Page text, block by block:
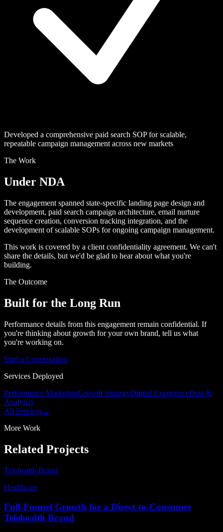
Developed a comprehensive paid search SOP for scalable,
repeatable campaign management across new markets
The Work
Under NDA
The engagement spanned state-specific landing page design and
development, paid search campaign architecture, email nurture
sequence creation, conversion tracking integration, and the
development of scalable SOPs for ongoing campaign management.
This work is covered by a client confidentiality agreement. We can't
share the details, but we'd be glad to hear about what you're
building.
The Outcome
Built for the Long Run
Performance details from this engagement remain confidential. If
you're thinking about growth for your own brand, tell us what
you're working on.
Start a Conversation
Services Deployed
Performance MarketingGrowth StrategyDigital ExperienceData &
Analytics
All Services→
More Work
Related Projects
Telehealth Brand
Healthcare
Full-Funnel Growth for a Direct-to-Consumer
Telehealth Brand